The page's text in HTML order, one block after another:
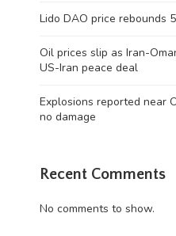
Lido DAO price rebounds
Oil prices slip as Iran-
US-Iran peace deal
Explosions reported near
no damage
Recent Comments
No comments to show.